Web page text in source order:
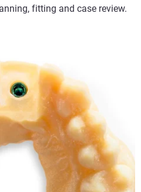
fitting and case review.​